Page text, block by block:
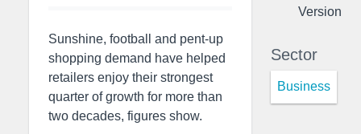
Sunshine, football and pent-up
shopping demand have helped
retailers enjoy their strongest
quarter of growth for more than
two decades, figures show.
Version
Sector
Business